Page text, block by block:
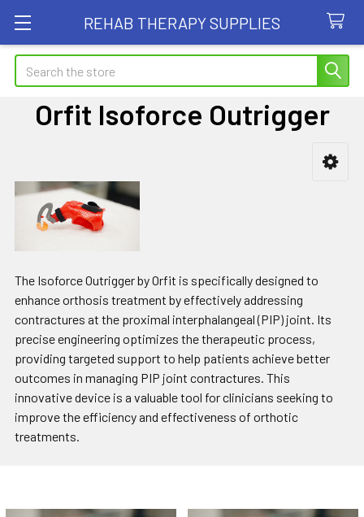
REHAB THERAPY SUPPLIES
Search
Orfit Isoforce Outrigger
Sidebar
The Isoforce Outrigger by Orfit is specifically designed to
enhance orthosis treatment by effectively addressing
contractures at the proximal interphalangeal (PIP) joint. Its
precise engineering optimizes the therapeutic process,
providing targeted support to help patients achieve better
outcomes in managing PIP joint contractures. This
innovative device is a valuable tool for clinicians seeking to
improve the efficiency and effectiveness of orthotic
treatments.